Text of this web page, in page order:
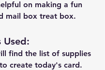
on making a fun
mail box treat box.
Used:
find the list of supplies
create today's card.